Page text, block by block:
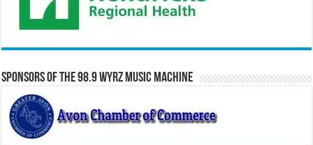
Sponsors of the 98.9 WYRZ Music Machine